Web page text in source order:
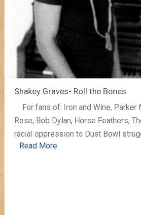
Shakey Graves- Roll the Bones
For fans of: Iron and Wine, Parker
Rose, Bob Dylan, Horse Feathers,
racial oppression to Dust Bowl
Read More